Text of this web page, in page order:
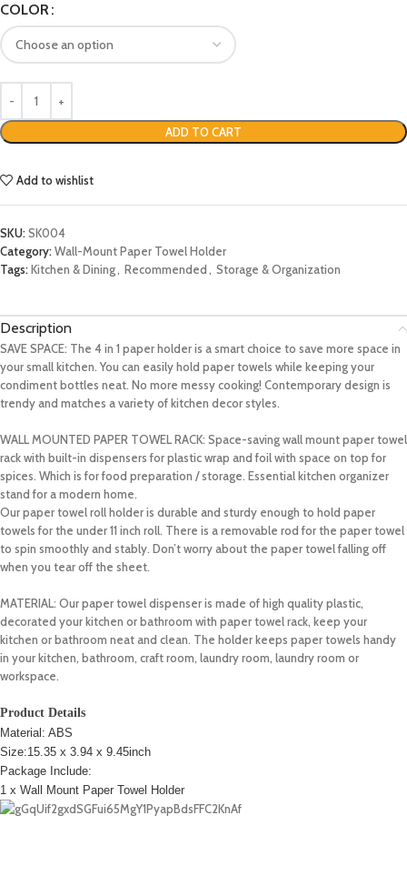
COLOR
ADD TO CART
Add to wishlist
SKU:SK004
Category:Wall-Mount Paper Towel Holder
Tags:Kitchen & Dining, Recommended, Storage & Organization
Description
SAVE SPACE: The 4 in 1 paper holder is a smart choice to save more space in
your small kitchen. You can easily hold paper towels while keeping your
condiment bottles neat. No more messy cooking! Contemporary design is
trendy and matches a variety of kitchen decor styles.
WALL MOUNTED PAPER TOWEL RACK: Space-saving wall mount paper towel
rack with built-in dispensers for plastic wrap and foil with space on top for
spices. Which is for food preparation / storage. Essential kitchen organizer
stand for a modern home.
Our paper towel roll holder is durable and sturdy enough to hold paper
towels for the under 11 inch roll. There is a removable rod for the paper towel
to spin smoothly and stably. Don’t worry about the paper towel falling off
when you tear off the sheet.
MATERIAL: Our paper towel dispenser is made of high quality plastic,
decorated your kitchen or bathroom with paper towel rack, keep your
kitchen or bathroom neat and clean. The holder keeps paper towels handy
in your kitchen, bathroom, craft room, laundry room, laundry room or
workspace.
Product Details
Material: ABS
Size:15.35 x 3.94 x 9.45inch
Package Include:
1 x Wall Mount Paper Towel Holder